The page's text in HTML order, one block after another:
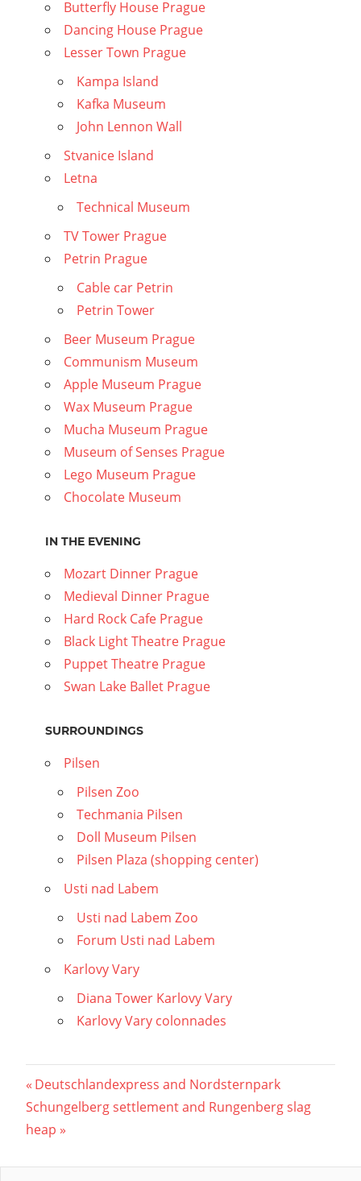
Butterfly House Prague
Dancing House Prague
Lesser Town Prague
Kampa Island
Kafka Museum
John Lennon Wall
Stvanice Island
Letna
Technical Museum
TV Tower Prague
Petrin Prague
Cable car Petrin
Petrin Tower
Beer Museum Prague
Communism Museum
Apple Museum Prague
Wax Museum Prague
Mucha Museum Prague
Museum of Senses Prague
Lego Museum Prague
Chocolate Museum
IN THE EVENING
Mozart Dinner Prague
Medieval Dinner Prague
Hard Rock Cafe Prague
Black Light Theatre Prague
Puppet Theatre Prague
Swan Lake Ballet Prague
SURROUNDINGS
Pilsen
Pilsen Zoo
Techmania Pilsen
Doll Museum Pilsen
Pilsen Plaza (shopping center)
Usti nad Labem
Usti nad Labem Zoo
Forum Usti nad Labem
Karlovy Vary
Diana Tower Karlovy Vary
Karlovy Vary colonnades
Post
navigation
Previous
Post:
Deutschlandexpress and Nordsternpark
Next
Post:
Schungelberg settlement and Rungenberg slag
heap